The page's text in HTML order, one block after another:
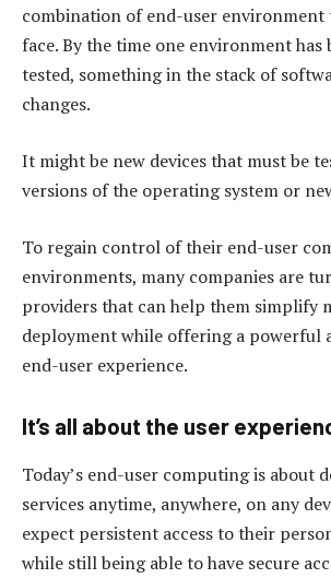
combination of end-user environment
face. By the time one environment
tested, something in the stack of
changes.
It might be new devices that must be
versions of the operating system or
To regain control of their end-user
environments, many companies are
providers that can help them simplify
deployment while offering a powerful
end-user experience.
It’s all about the user
Today’s end-user computing is about
services anytime, anywhere, on any
expect persistent access to their
while still being able to have secure